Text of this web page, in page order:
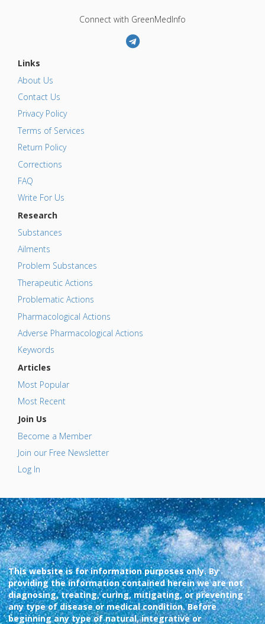
Connect with GreenMedInfo
Links
About Us
Contact Us
Privacy Policy
Terms of Services
Return Policy
Corrections
FAQ
Write For Us
Research
Substances
Ailments
Problem Substances
Therapeutic Actions
Problematic Actions
Pharmacological Actions
Adverse Pharmacological Actions
Keywords
Articles
Most Popular
Most Recent
Join Us
Become a Member
Join our Free Newsletter
Log In
This website is for information purposes only. By
providing the information contained herein we are not
diagnosing, treating, curing, mitigating, or preventing
any type of disease or medical condition. Before
beginning any type of natural, integrative or